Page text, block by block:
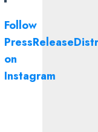
Follow
on
Instagram